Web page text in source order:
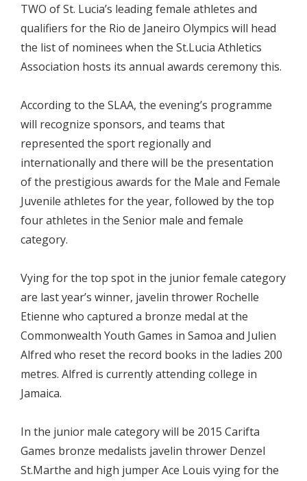
TWO of St. Lucia’s leading female athletes and
qualifiers for the Rio de Janeiro Olympics will head
the list of nominees when the St.Lucia Athletics
Association hosts its annual awards ceremony this.
According to the SLAA, the evening’s programme
will recognize sponsors, and teams that
represented the sport regionally and
internationally and there will be the presentation
of the prestigious awards for the Male and Female
Juvenile athletes for the year, followed by the top
four athletes in the Senior male and female
category.
Vying for the top spot in the junior female category
are last year’s winner, javelin thrower Rochelle
Etienne who captured a bronze medal at the
Commonwealth Youth Games in Samoa and Julien
Alfred who reset the record books in the ladies 200
metres. Alfred is currently attending college in
Jamaica.
In the junior male category will be 2015 Carifta
Games bronze medalists javelin thrower Denzel
St.Marthe and high jumper Ace Louis vying for the